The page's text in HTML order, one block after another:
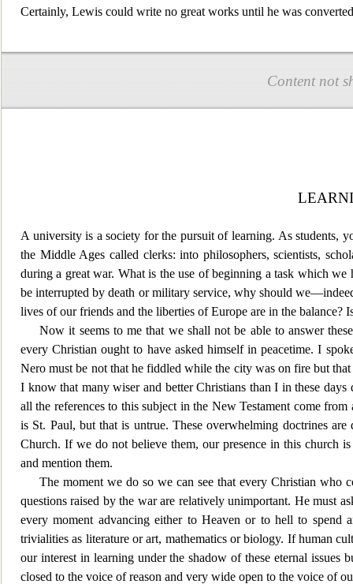
Certainly, Lewis could write no great works until he was
Content not
A university is a society for the pursuit of learning. As students,
the Middle Ages called clerks: into philosophers, scientists,
during a great war. What is the use of beginning a task which
be interrupted by death or military service, why should
lives of our friends and the liberties of Europe are in the
Now it seems to me that we shall not be able to answer
every Christian ought to have asked himself in peacetime. I
Nero must be not that he fiddled while the city was on fire but that
I know that many wiser and better Christians than I in these
all the references to this subject in the New Testament come
is St. Paul, but that is untrue. These overwhelming doctrines
Church. If we do not believe them, our presence in this church
and mention them.
The moment we do so we can see that every Christian who
questions raised by the war are relatively unimportant. He must
every moment advancing either to Heaven or to hell to spend
trivialities as literature or art, mathematics or biology. If human
our interest in learning under the shadow of these eternal
closed to the voice of reason and very wide open to the voice of